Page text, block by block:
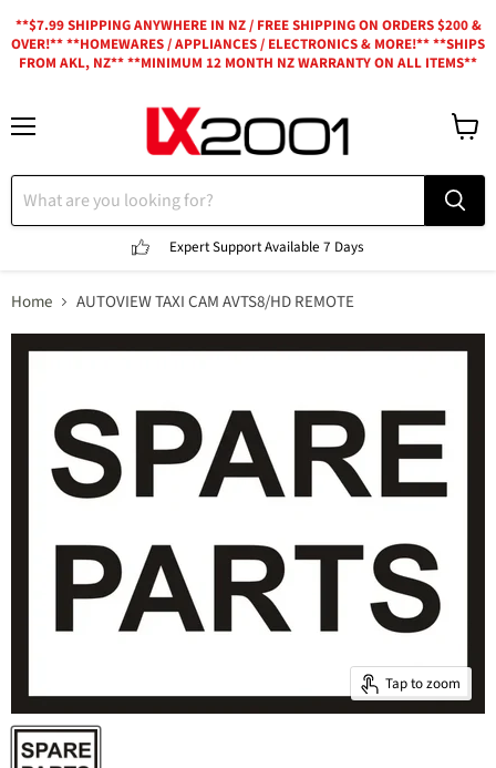
**$7.99 SHIPPING ANYWHERE IN NZ / FREE SHIPPING ON ORDERS $200 &
OVER!** **HOMEWARES / APPLIANCES / ELECTRONICS & MORE!** **SHIPS
FROM AKL, NZ** **MINIMUM 12 MONTH NZ WARRANTY ON ALL ITEMS**
Expert SupportAvailable 7 Days
Home AUTOVIEW TAXI CAM AVTS8/HD REMOTE
Tap to zoom